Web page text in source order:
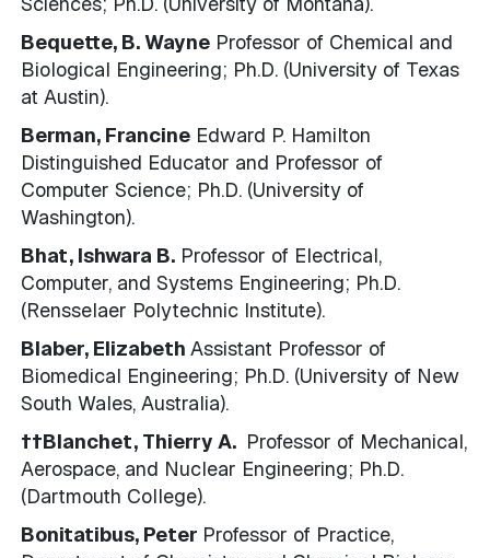
Bequette, B. Wayne Professor of Chemical and
Biological Engineering; Ph.D. (University of Texas
at Austin).
Berman, Francine Edward P. Hamilton
Distinguished Educator and Professor of
Computer Science; Ph.D. (University of
Washington).
Bhat, Ishwara B. Professor of Electrical,
Computer, and Systems Engineering; Ph.D.
(Rensselaer Polytechnic Institute).
Blaber, Elizabeth Assistant Professor of
Biomedical Engineering; Ph.D. (University of New
South Wales, Australia).
††Blanchet, Thierry A. Professor of Mechanical,
Aerospace, and Nuclear Engineering; Ph.D.
(Dartmouth College).
Bonitatibus, Peter Professor of Practice,